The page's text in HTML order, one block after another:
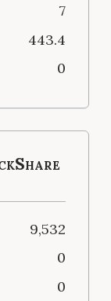
7
443.4
0
9,532
0
0